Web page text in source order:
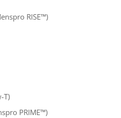
RISE™)
T)
PRIME™)